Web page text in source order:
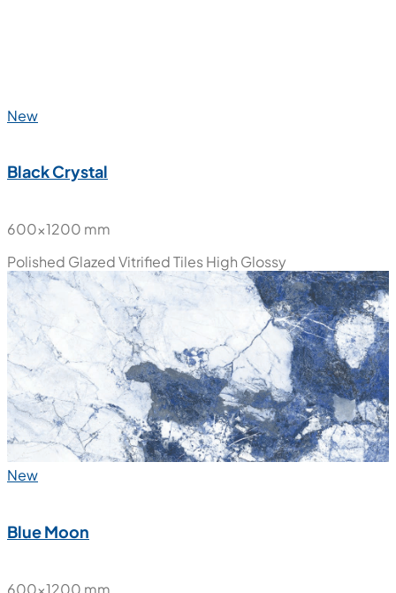
New
Black Crystal
600x1200 mm
Polished Glazed Vitrified Tiles
High Glossy
New